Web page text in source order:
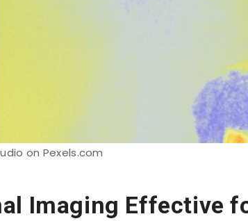
on Pexels.com
Imaging Effective